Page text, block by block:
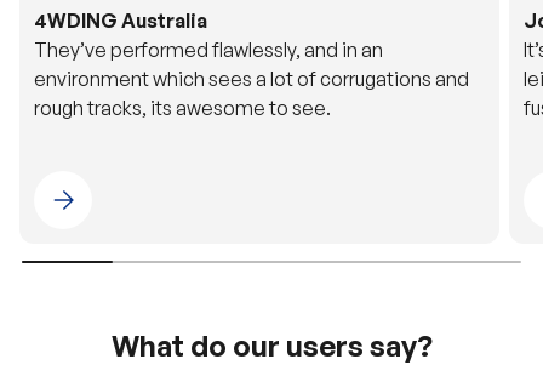
4WDING Australia
They’ve performed flawlessly, and in an
environment which sees a lot of corrugations and
rough tracks, its awesome to see.
Please select 4WDING Australia
What do our users say?